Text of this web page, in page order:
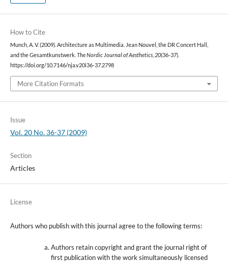
How to Cite
Munch, A. V. (2009). Architecture as Multimedia. Jean Nouvel, the DR Concert Hall,
and the Gesamtkunstwerk. The Nordic Journal of Aesthetics, 20(36-37).
https://doi.org/10.7146/nja.v20i36-37.2798
More Citation Formats
Issue
Vol. 20 No. 36-37 (2009)
Section
Articles
License
Authors who publish with this journal agree to the following terms:
Authors retain copyright and grant the journal right of
first publication with the work simultaneously licensed